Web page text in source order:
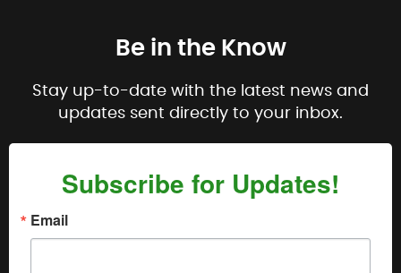
Be in the Know
Stay up-to-date with the latest news and
updates sent directly to your inbox.
Subscribe for Updates!
Email